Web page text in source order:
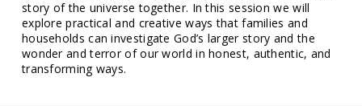
story of the universe together. In this session we will
explore practical and creative ways that families and
households can investigate God’s larger story and the
wonder and terror of our world in honest, authentic, and
transforming ways.